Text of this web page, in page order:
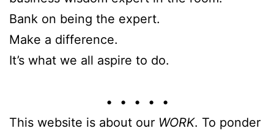
Bank on being the expert.
Make a difference.
It’s what we all aspire to do.
• • • • •
This website is about our WORK. To ponder